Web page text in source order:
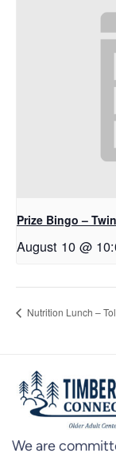
Prize Bingo –
August 10 @
Nutrition Lunch –
We are